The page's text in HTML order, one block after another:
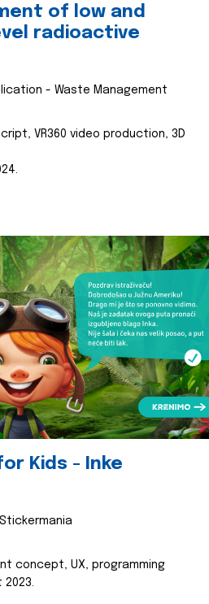
of low and
radioactive
- Waste Management
VR360 video production, 3D
Kids - Inke
concept, UX, programming
2023.